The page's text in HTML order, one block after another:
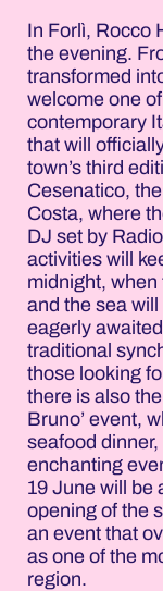
In Forlì, Rocco
the evening.
transformed
welcome one
contemporary
that will
town’s third
Cesenatico,
Costa, where
DJ set by
activities will
midnight,
and the sea
eagerly
traditional
those looking
there is also
Bruno’ event,
seafood
enchanting
19 June will be
opening of the
an event that
as one of the
region.